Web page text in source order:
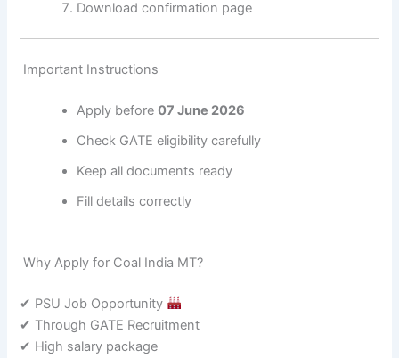
Download confirmation page
Important Instructions
Apply before07 June 2026
Check GATE eligibility carefully
Keep all documents ready
Fill details correctly
Why Apply for Coal India MT?
✔ PSU Job Opportunity
✔ Through GATE Recruitment
✔ High salary package